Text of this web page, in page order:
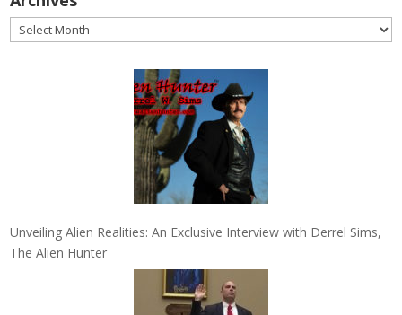
Archives
Unveiling Alien Realities: An Exclusive Interview with Derrel Sims,
The Alien Hunter